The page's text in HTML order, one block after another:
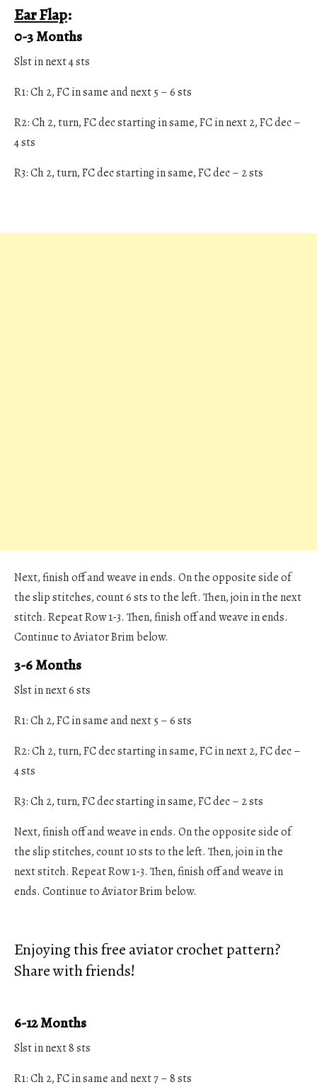
Ear Flap:
0-3 Months
Slst in next 4 sts
R1: Ch 2, FC in same and next 5 – 6 sts
R2: Ch 2, turn, FC dec starting in same, FC in next 2, FC dec –
4 sts
R3: Ch 2, turn, FC dec starting in same, FC dec – 2 sts
Next, finish off and weave in ends. On the opposite side of
the slip stitches, count 6 sts to the left. Then, join in the next
stitch. Repeat Row 1-3. Then, finish off and weave in ends.
Continue to Aviator Brim below.
3-6 Months
Slst in next 6 sts
R1: Ch 2, FC in same and next 5 – 6 sts
R2: Ch 2, turn, FC dec starting in same, FC in next 2, FC dec –
4 sts
R3: Ch 2, turn, FC dec starting in same, FC dec – 2 sts
Next, finish off and weave in ends. On the opposite side of
the slip stitches, count 10 sts to the left. Then, join in the
next stitch. Repeat Row 1-3. Then, finish off and weave in
ends. Continue to Aviator Brim below.
Enjoying this free aviator crochet pattern?
Share with friends!
6-12 Months
Slst in next 8 sts
R1: Ch 2, FC in same and next 7 – 8 sts